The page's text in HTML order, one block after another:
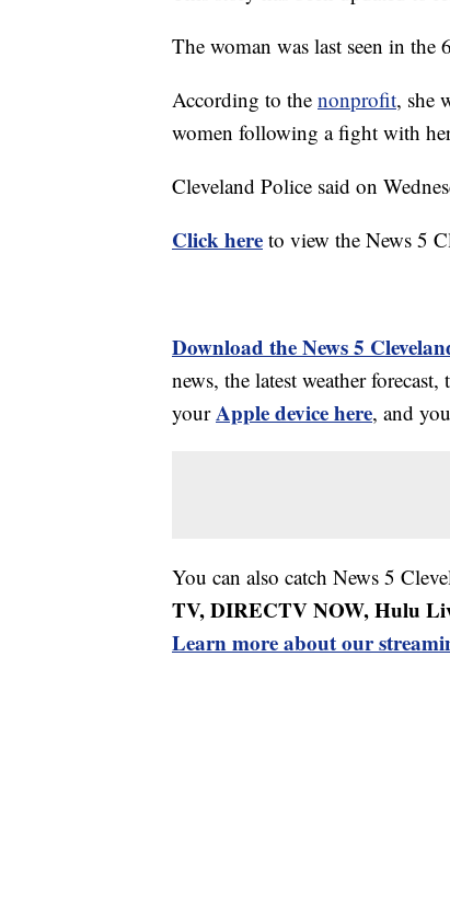
The woman was last seen in
According to the nonprofit, she
women following a fight with
Cleveland Police said on
Click here to view the News 5
Download the News 5
news, the latest weather
yourApple device here, and
You can also catch News 5
TV, DIRECTV NOW, Hulu
Learn more about our